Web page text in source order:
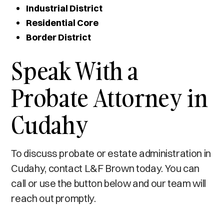
Industrial District
Residential Core
Border District
Speak With a
Probate Attorney in
Cudahy
To discuss probate or estate administration in
Cudahy, contact L&F Brown today. You can
call or use the button below and our team will
reach out promptly.